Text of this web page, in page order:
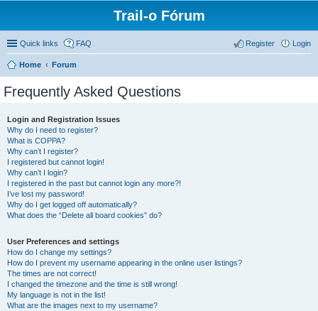
Trail-o Fórum
Quick links FAQ Login
Register
Home Forum
Frequently Asked Questions
Login and Registration Issues
Why do I need to register?
What is COPPA?
Why can’t I register?
I registered but cannot login!
Why can’t I login?
I registered in the past but cannot login any more?!
I’ve lost my password!
Why do I get logged off automatically?
What does the “Delete all board cookies” do?
User Preferences and settings
How do I change my settings?
How do I prevent my username appearing in the online user listings?
The times are not correct!
I changed the timezone and the time is still wrong!
My language is not in the list!
What are the images next to my username?